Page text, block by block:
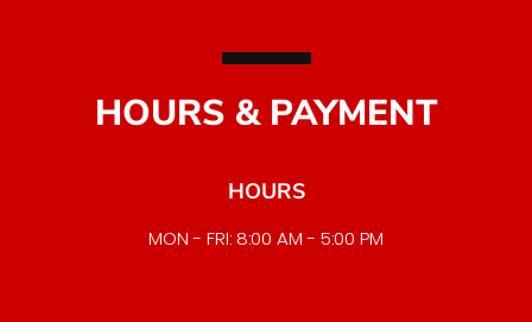
HOURS & PAYMENT
HOURS
MON - FRI: 8:00 AM - 5:00 PM